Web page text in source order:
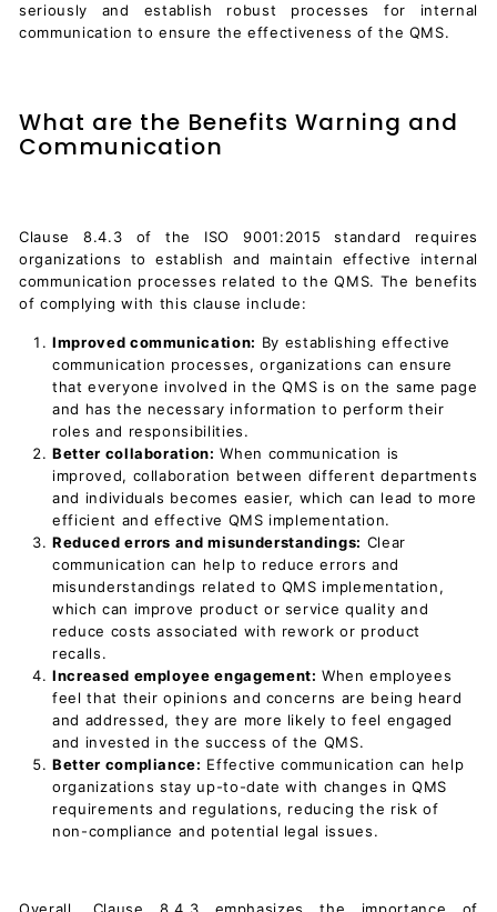
seriously and establish robust processes for internal
communication to ensure the effectiveness of the QMS.
What are the Benefits Warning and
Communication
Clause 8.4.3 of the ISO 9001:2015 standard requires
organizations to establish and maintain effective internal
communication processes related to the QMS. The benefits
of complying with this clause include:
Improved communication: By establishing effective
communication processes, organizations can ensure
that everyone involved in the QMS is on the same page
and has the necessary information to perform their
roles and responsibilities.
Better collaboration: When communication is
improved, collaboration between different departments
and individuals becomes easier, which can lead to more
efficient and effective QMS implementation.
Reduced errors and misunderstandings: Clear
communication can help to reduce errors and
misunderstandings related to QMS implementation,
which can improve product or service quality and
reduce costs associated with rework or product
recalls.
Increased employee engagement: When employees
feel that their opinions and concerns are being heard
and addressed, they are more likely to feel engaged
and invested in the success of the QMS.
Better compliance: Effective communication can help
organizations stay up-to-date with changes in QMS
requirements and regulations, reducing the risk of
non-compliance and potential legal issues.